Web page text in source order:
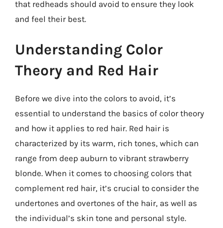
that redheads should avoid to ensure they look
and feel their best.
Understanding Color
Theory and Red Hair
Before we dive into the colors to avoid, it’s
essential to understand the basics of color theory
and how it applies to red hair. Red hair is
characterized by its warm, rich tones, which can
range from deep auburn to vibrant strawberry
blonde. When it comes to choosing colors that
complement red hair, it’s crucial to consider the
undertones and overtones of the hair, as well as
the individual’s skin tone and personal style.